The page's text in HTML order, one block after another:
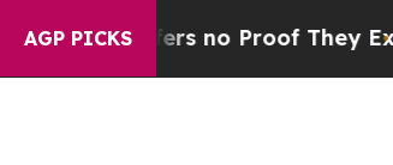
AGP PICKS
but Offers no Proof They ExistFox